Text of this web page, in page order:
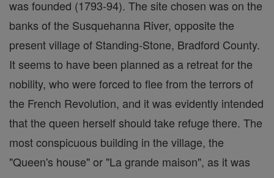
was founded (1793-94). The site chosen was on the
banks of the Susquehanna River, opposite the
present village of Standing-Stone, Bradford County.
It seems to have been planned as a retreat for the
nobility, who were forced to flee from the terrors of
the French Revolution, and it was evidently intended
that the queen herself should take refuge there. The
most conspicuous building in the village, the
"Queen's house" or "La grande maison", as it was